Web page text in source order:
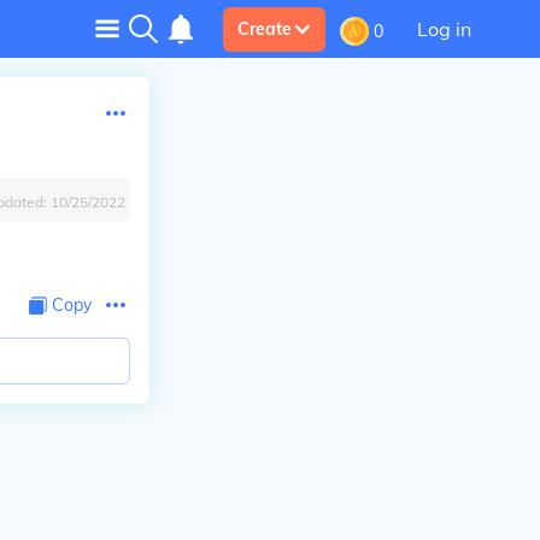
Create 0 Log in
10/25/2022
Copy